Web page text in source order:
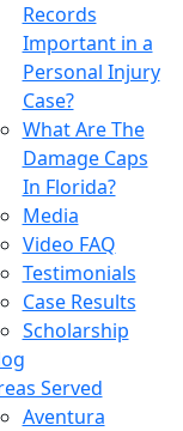
Records
Important in a
Personal Injury
Case?
What Are The
Damage Caps
In Florida?
Media
Video FAQ
Testimonials
Case Results
Scholarship
Served
Aventura